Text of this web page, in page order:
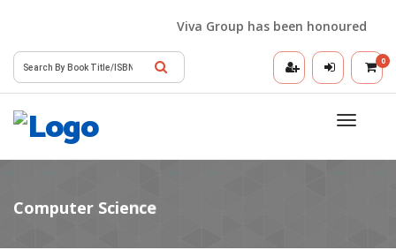
Viva Group has been honoured with
0
Toggle